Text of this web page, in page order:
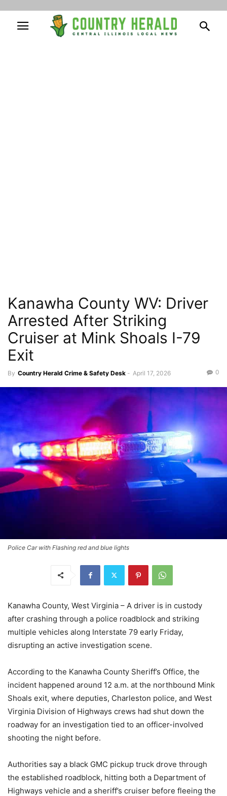
Kanawha County WV: Driver
Arrested After Striking
Cruiser at Mink Shoals I-79
Exit
By Country Herald Crime & Safety Desk - April 17, 2026 0
Police Car with Flashing red and blue lights
Kanawha County, West Virginia – A driver is in custody
after crashing through a police roadblock and striking
multiple vehicles along Interstate 79 early Friday,
disrupting an active investigation scene.
According to the Kanawha County Sheriff’s Office, the
incident happened around 12 a.m. at the northbound Mink
Shoals exit, where deputies, Charleston police, and West
Virginia Division of Highways crews had shut down the
roadway for an investigation tied to an officer-involved
shooting the night before.
Authorities say a black GMC pickup truck drove through
the established roadblock, hitting both a Department of
Highways vehicle and a sheriff’s cruiser before fleeing the